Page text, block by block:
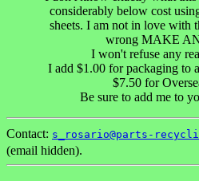
considerably below cost
sheets. I am not in love with
wrong MAKE
I won't refuse any
I add $1.00 for packaging to
$7.50 for
Be sure to add me to
Contact: s_rosario@parts-
(email hidden).